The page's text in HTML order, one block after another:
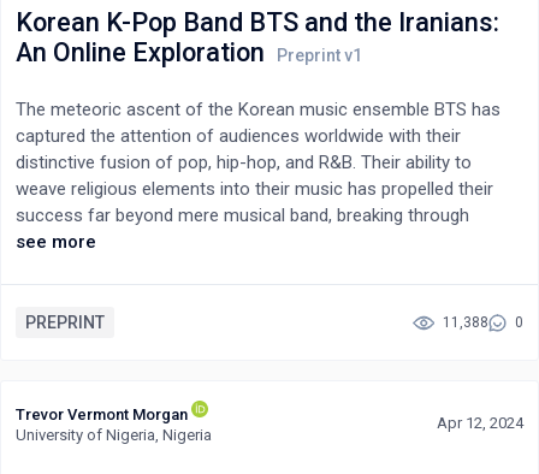
redesign crisis. The argument is that those in power can create
complex situations like artificial scarcity of valuable
commodities for questionable reasons, while the masses bear
Korean K-Pop Band BTS and the Iranians:
An Online Exploration
The meteoric ascent of the Korean music ensemble BTS has
captured the attention of audiences worldwide with their
distinctive fusion of pop, hip-hop, and R&B. Their ability to
weave religious elements into their music has propelled their
success far beyond mere musical band, breaking through
cultural and linguistic confines. Their impact reshapes the music
explores BTS’s remarkable ability to cultivate a vast fanbase in
39,237 to 23,697, and finally to 9,215 over three consecutive
years leading up to 2024. Despite this decline, the core group of
see more
PREPRINT 11,388 0
Trevor Vermont Morgan
University of Nigeria, Nigeria
Apr 12, 2024